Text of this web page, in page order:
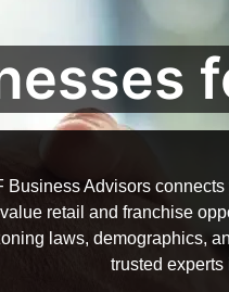
Business Advisors
retail and franchise
laws, demographics,
trusted experts